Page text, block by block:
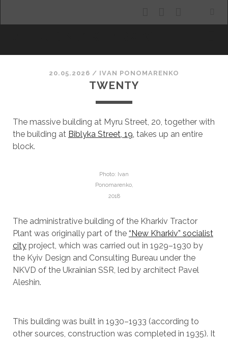
20.05.2026 / ІVAN PONOMARENKO
TWENTY
The massive building at Myru Street, 20, together with
the building at Biblyka Street, 19, takes up an entire
block.
Photo: Ivan
Ponomarenko,
2018
The administrative building of the Kharkiv Tractor
Plant was originally part of the “New Kharkiv” socialist
cityproject, which was carried out in 1929–1930 by
the Kyiv Design and Consulting Bureau under the
NKVD of the Ukrainian SSR, led by architect Pavel
Aleshin.
This building was built in 1930–1933 (according to
other sources, construction was completed in 1935). It